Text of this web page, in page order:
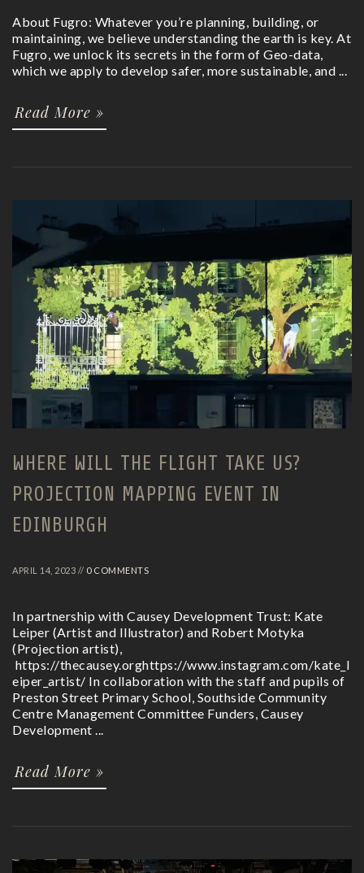
About Fugro: Whatever you’re planning, building, or
maintaining, we believe understanding the earth is key. At
Fugro, we unlock its secrets in the form of Geo-data,
which we apply to develop safer, more sustainable, and ...
Read More »
WHERE WILL THE FLIGHT TAKE US?
PROJECTION MAPPING EVENT IN
EDINBURGH
APRIL 14, 2023 // 0 COMMENTS
In partnership with Causey Development Trust: Kate
Leiper (Artist and Illustrator) and Robert Motyka
(Projection artist),
https://thecausey.orghttps://www.instagram.com/kate_l
eiper_artist/ In collaboration with the staff and pupils of
Preston Street Primary School, Southside Community
Centre Management Committee Funders, Causey
Development ...
Read More »